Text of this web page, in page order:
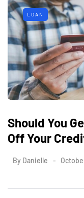
LOAN
Should You
Off Your
By Danielle